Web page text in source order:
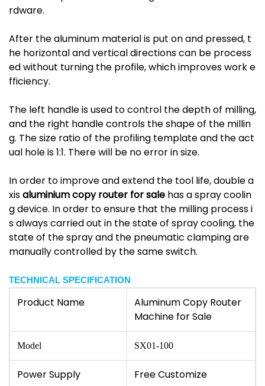
rdware.
After the aluminum material is put on and pressed, t
he horizontal and vertical directions can be process
ed without turning the profile, which improves work e
fficiency.
The left handle is used to control the depth of milling,
and the right handle controls the shape of the millin
g. The size ratio of the profiling template and the act
ual hole is 1:1. There will be no error in size.
In order to improve and extend the tool life, double a
xisaluminium copy router for sale has a spray coolin
g device. In order to ensure that the milling process i
s always carried out in the state of spray cooling, the
state of the spray and the pneumatic clamping are
manually controlled by the same switch.
TECHNICAL SPECIFICATION
Product Name
Aluminum Copy Router
Machine for Sale
Model SX01-100
Power Supply Free Customize